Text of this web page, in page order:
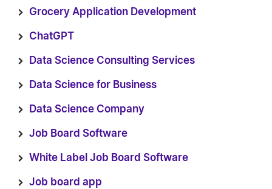
Grocery Application Development
ChatGPT
Data Science Consulting Services
Data Science for Business
Data Science Company
Job Board Software
White Label Job Board Software
Job board app